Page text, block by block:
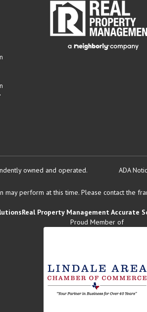
owned and operated. ADA
perform at this time. Please contact the
Real Property Management Accurate
Proud Member of